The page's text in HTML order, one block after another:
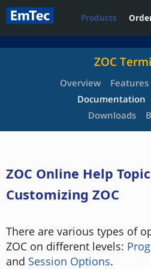
Products
ZOC
Overview Features
Documentation
Downloads
ZOC Online Help
Customizing ZOC
There are various types of
ZOC on different levels:
and Session Options.